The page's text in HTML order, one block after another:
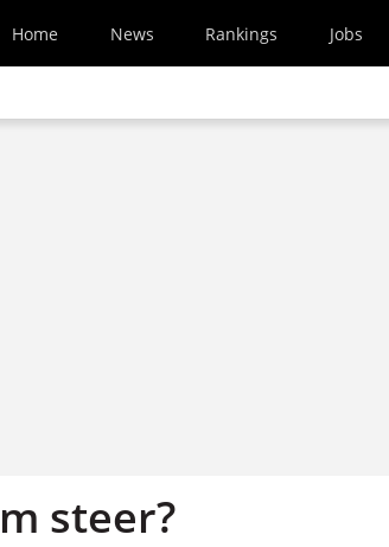
Home News Rankings Jobs
steer?